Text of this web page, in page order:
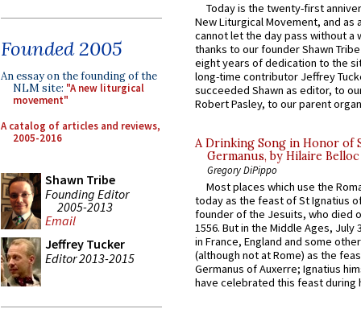
Founded 2005
An essay on the founding of the
NLM site: "A new liturgical
movement"
A catalog of articles and reviews,
2005-2016
Shawn Tribe
Founding Editor
2005-2013
Email
Jeffrey Tucker
Editor 2013-2015
Today is the twenty-first
New Liturgical Movement, and as
cannot let the day pass without a
thanks to our founder Shawn
eight years of dedication to the
long-time contributor Jeffrey
succeeded Shawn as editor, to
Robert Pasley, to our parent
A Drinking Song in Honor of
Germanus, by Hilaire Belloc
Gregory DiPippo
Most places which use the
today as the feast of St Ignatius
founder of the Jesuits, who died
1556. But in the Middle Ages, July
in France, England and some
(although not at Rome) as the
Germanus of Auxerre; Ignatius
have celebrated this feast during